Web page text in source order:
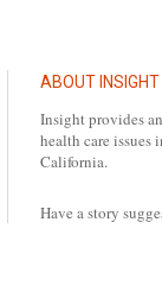
ABOUT INSIGHT
Insight provides
health care issues
California.
Have a story